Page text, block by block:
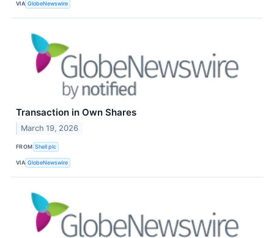
VIA GlobeNewswire
Transaction in Own Shares
March 19, 2026
FROM Shell plc
VIA GlobeNewswire